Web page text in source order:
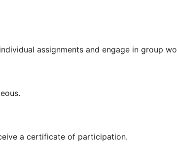
assignments and engage in group
a certificate of participation.